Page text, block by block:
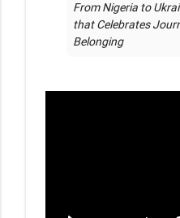
From Nigeria to
that Celebrates
Belonging